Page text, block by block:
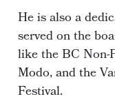
He is also a
served on the
like the BC Non-
Modo, and the
Festival.